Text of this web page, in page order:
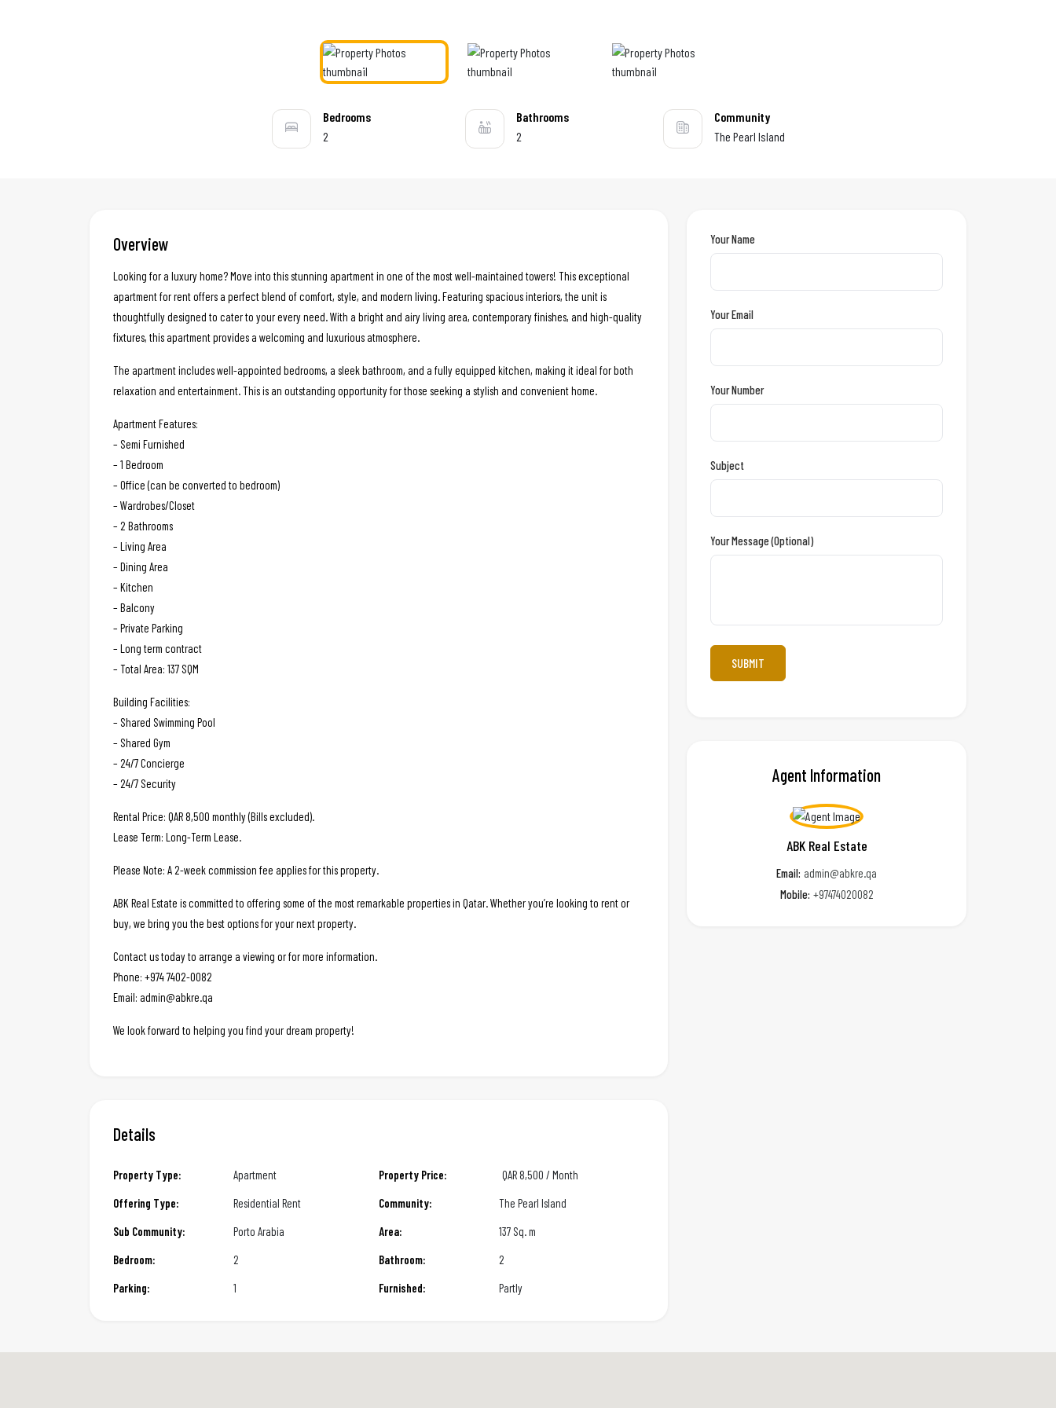
Bedrooms
2
Bathrooms
2
Community
The Pearl Island
Overview
Looking for a luxury home? Move into this stunning apartment in one of the most well-maintained towers! This exceptional
apartment for rent offers a perfect blend of comfort, style, and modern living. Featuring spacious interiors, the unit is
thoughtfully designed to cater to your every need. With a bright and airy living area, contemporary finishes, and high-quality
fixtures, this apartment provides a welcoming and luxurious atmosphere.
The apartment includes well-appointed bedrooms, a sleek bathroom, and a fully equipped kitchen, making it ideal for both
relaxation and entertainment. This is an outstanding opportunity for those seeking a stylish and convenient home.
Apartment Features:
– Semi Furnished
– 1 Bedroom
– Office (can be converted to bedroom)
– Wardrobes/Closet
– 2 Bathrooms
– Living Area
– Dining Area
– Kitchen
– Balcony
– Private Parking
– Long term contract
– Total Area: 137 SQM
Building Facilities:
– Shared Swimming Pool
– Shared Gym
– 24/7 Concierge
– 24/7 Security
Rental Price: QAR 8,500 monthly (Bills excluded).
Lease Term: Long-Term Lease.
Please Note: A 2-week commission fee applies for this property.
ABK Real Estate is committed to offering some of the most remarkable properties in Qatar. Whether you’re looking to rent or
buy, we bring you the best options for your next property.
Contact us today to arrange a viewing or for more information.
Phone: +974 7402-0082
Email: admin@abkre.qa
We look forward to helping you find your dream property!
Details
Property Type: Apartment Property Price: QAR 8,500 / Month
Offering Type:
Residential Rent Community:
The Pearl Island
Sub Community:
Porto Arabia Area:
137 Sq. m
Bedroom:
2 Bathroom:
2
Parking:
1 Furnished: Partly
Your Name
Your Email
Your Number
Subject
Your Message (optional)
Agent Information
ABK Real Estate
Email: admin@abkre.qa
Mobile: +97474020082